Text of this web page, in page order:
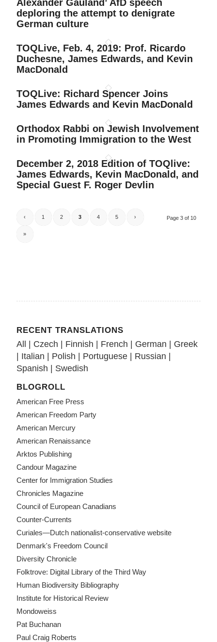
Alexander Gauland’ AfD speech
deploring the attempt to denigrate
German culture
TOQLive, Feb. 4, 2019: Prof. Ricardo
Duchesne, James Edwards, and Kevin
MacDonald
TOQLive: Richard Spencer Joins
James Edwards and Kevin MacDonald
Orthodox Rabbi on Jewish Involvement
in Promoting Immigration to the West
December 2, 2018 Edition of TOQlive:
James Edwards, Kevin MacDonald, and
Special Guest F. Roger Devlin
Page 3 of 10
‹ 1 2 3 4 5 ›
»
RECENT TRANSLATIONS
All | Czech | Finnish | French | German | Greek
| Italian | Polish | Portuguese| Russian |
Spanish | Swedish
BLOGROLL
American Free Press
American Freedom Party
American Mercury
American Renaissance
Arktos Publishing
Candour Magazine
Center for Immigration Studies
Chronicles Magazine
Council of European Canadians
Counter-Currents
Curiales—Dutch nationalist-conservative website
Denmark's Freedom Council
Diversity Chronicle
Folktrove: Digital Library of the Third Way
Human Biodiversity Bibliography
Institute for Historical Review
Mondoweiss
Pat Buchanan
Paul Craig Roberts